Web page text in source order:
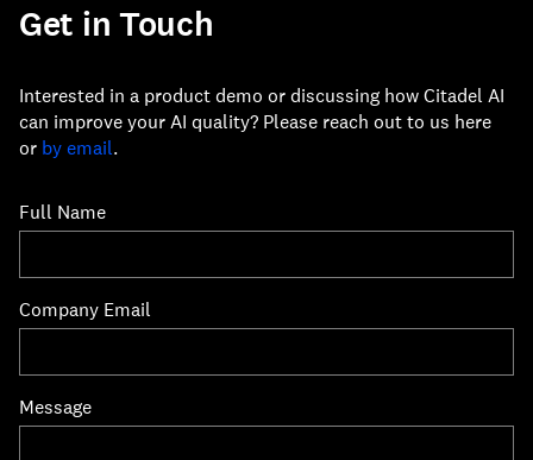
Get in Touch
Interested in a product demo or discussing how Citadel AI
can improve your AI quality? Please reach out to us here
or by email.
Full Name
Company Email
Message